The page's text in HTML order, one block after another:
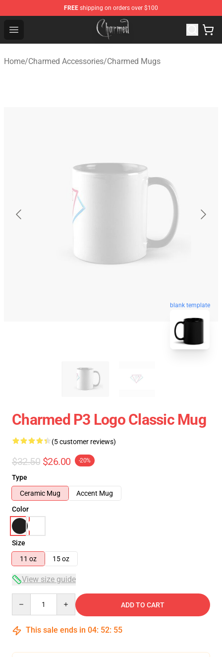
FREE shipping on orders over $100
Open menu
Charmed Store - Official Charmed Merchandise Shop
Home/Charmed Accessories/Charmed Mugs
blank template
Charmed P3 Logo Classic Mug
(5 customer reviews)
$32.50 $26.00 -20%
Type
Ceramic Mug
Accent Mug
Color
Size
11 oz
15 oz
View size guide
ADD TO CART
This sale ends in 04: 52: 54